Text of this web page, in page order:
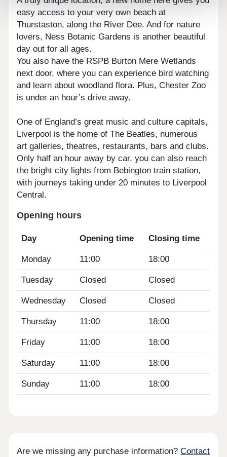
easy access to your very own beach at
Thurstaston, along the River Dee. And for nature
lovers, Ness Botanic Gardens is another beautiful
day out for all ages.
You also have the RSPB Burton Mere Wetlands
next door, where you can experience bird watching
and learn about woodland flora. Plus, Chester Zoo
is under an hour’s drive away.
One of England’s great music and culture capitals,
Liverpool is the home of The Beatles, numerous
art galleries, theatres, restaurants, bars and clubs.
Only half an hour away by car, you can also reach
the bright city lights from Bebington train station,
with journeys taking under 20 minutes to Liverpool
Central.
Opening hours
Day Opening time Closing time
Monday 11:00 18:00
Tuesday Closed Closed
Wednesday Closed Closed
Thursday 11:00 18:00
Friday 11:00 18:00
Saturday 11:00 18:00
Sunday 11:00 18:00
Are we missing any purchase information?Contact